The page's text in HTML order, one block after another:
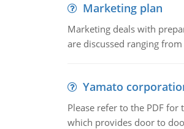
Marketing plan
Marketing deals with
are discussed ranging
Yamato
Please refer to the PDF
which provides door to